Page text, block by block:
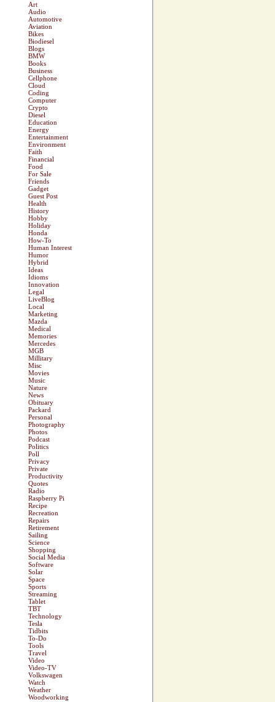
Art
Audio
Automotive
Aviation
Bikes
Biodiesel
Blogs
BMW
Books
Business
Cellphone
Cloud
Coding
Computer
Crypto
Diesel
Education
Energy
Entertainment
Environment
Faith
Financial
Food
For Sale
Friends
Gadget
Guest Post
Health
History
Hobby
Holiday
Honda
How-To
Human Interest
Humor
Hybrid
Ideas
Idioms
Innovation
Legal
LiveBlog
Local
Marketing
Mazda
Medical
Memories
Mercedes
MGB
Millitary
Misc
Movies
Music
Nature
News
Obituary
Packard
Personal
Photography
Photos
Podcast
Politics
Poll
Privacy
Private
Productivity
Quotes
Radio
Raspberry Pi
Recipe
Recreation
Repairs
Retirement
Sailing
Science
Shopping
Social Media
Software
Solar
Space
Sports
Streaming
Tablet
TBT
Technology
Tesla
Tidbits
To-Do
Tools
Travel
Video
Video-TV
Volkswagen
Watch
Weather
Woodworking